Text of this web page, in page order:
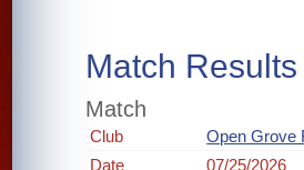
Match Results
Match
Club
Open Grove
Date
07/25/2026